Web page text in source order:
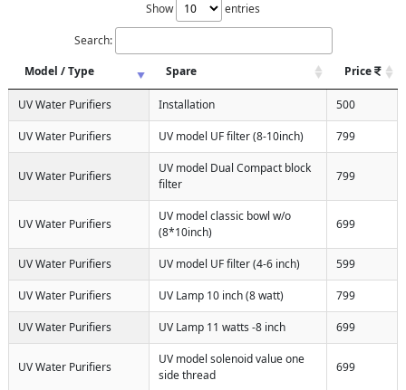
Show entries
Search:
Model / Type
Spare Price
UV Water Purifiers Installation 500
UV Water Purifiers UV model UF filter (8-10inch) 799
UV Water Purifiers
UV model Dual Compact block
filter
799
UV Water Purifiers
UV model classic bowl w/o
(8*10inch)
699
UV Water Purifiers UV model UF filter (4-6 inch) 599
UV Water Purifiers UV Lamp 10 inch (8 watt) 799
UV Water Purifiers UV Lamp 11 watts -8 inch 699
UV Water Purifiers
UV model solenoid value one
side thread
699